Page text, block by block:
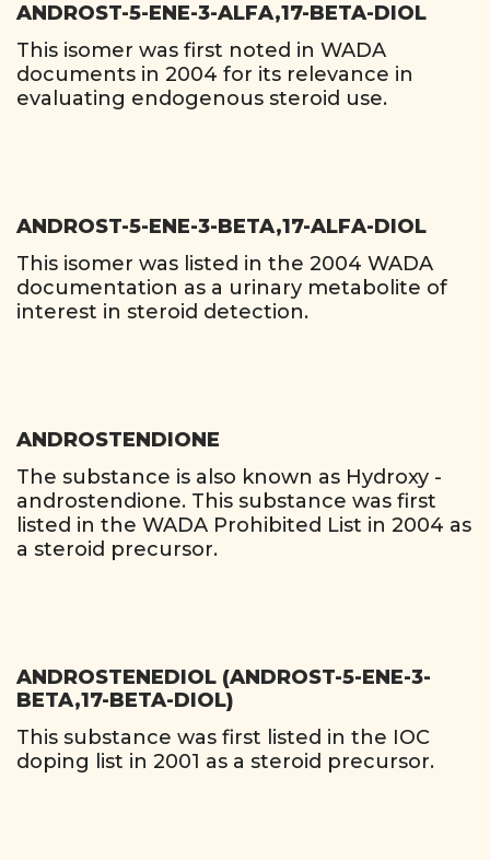
ANDROST-5-ENE-3-ALFA,17-BETA-DIOL
This isomer was first noted in WADA
documents in 2004 for its relevance in
evaluating endogenous steroid use.
ANDROST-5-ENE-3-BETA,17-ALFA-DIOL
This isomer was listed in the 2004 WADA
documentation as a urinary metabolite of
interest in steroid detection.
ANDROSTENDIONE
The substance is also known as Hydroxy -
androstendione. This substance was first
listed in the WADA Prohibited List in 2004 as
a steroid precursor.
ANDROSTENEDIOL (ANDROST-5-ENE-3-
BETA,17-BETA-DIOL)
This substance was first listed in the IOC
doping list in 2001 as a steroid precursor.